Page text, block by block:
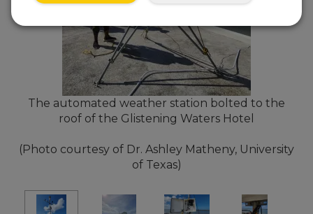
The automated weather station bolted to the
roof of the Glistening Waters Hotel
(Photo courtesy of Dr. Ashley Matheny, University
of Texas)